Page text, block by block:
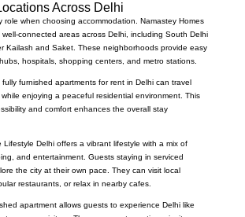
Across Delhi
role when choosing accommodation. Namastey Homes
connected areas across Delhi, including South Delhi
Kailash and Saket. These neighborhoods provide easy
hospitals, shopping centers, and metro stations.
furnished apartments for rent in Delhi can travel
enjoying a peaceful residential environment. This
and comfort enhances the overall stay
Lifestyle Delhi offers a vibrant lifestyle with a mix of
and entertainment. Guests staying in serviced
the city at their own pace. They can visit local
restaurants, or relax in nearby cafes.
apartment allows guests to experience Delhi like